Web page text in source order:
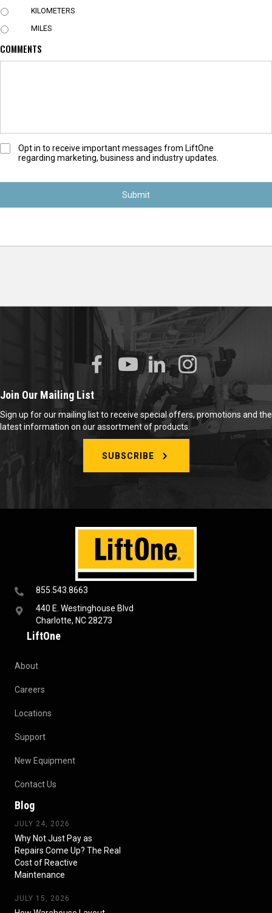
I
T
KILOMETERS
MILES
COMMENTS
O
-
n
Opt in to receive important messages from LiftOne
regarding marketing, business and industry updates.
855.543.8663
440 E. Westinghouse Blvd
Charlotte, NC 28273
LiftOne
About
Careers
Locations
Support
New Equipment
Contact Us
Blog
JULY 24, 2026
Why Not Just Pay as
Repairs Come Up? The Real
Cost of Reactive
Maintenance
JULY 15, 2026
Join Our Mailing List
Sign up for our mailing list to receive special offers, promotions and the
latest information on our assortment of products.
SUBSCRIBE